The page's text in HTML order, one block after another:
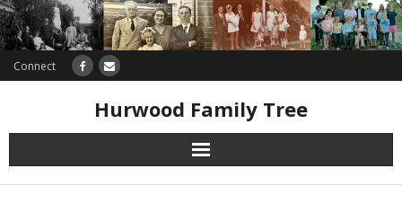
Connect
Hurwood Family Tree
Research